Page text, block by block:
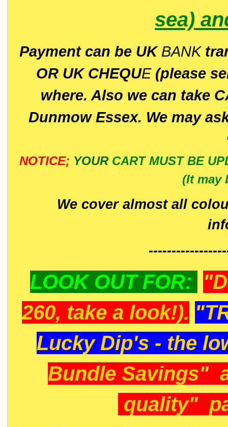
sea)
Payment can be UK BANK
OR UK CHEQUE(please
where. Also we can take
Dunmow Essex. We may
NOTICE; YOUR CART MUST BE
(It may
We cover almost all
LOOK OUT FOR:
260, take a look!).
Lucky Dip's - the
Bundle Savings"
quality"